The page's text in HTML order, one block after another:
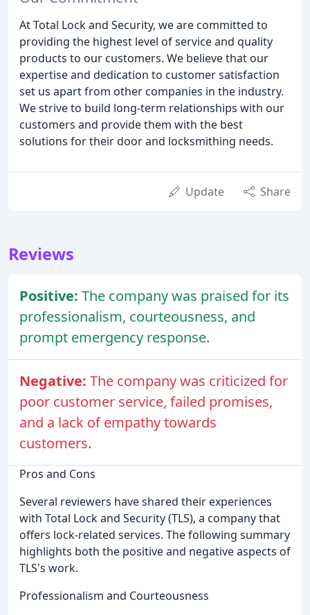
At Total Lock and Security, we are committed to
providing the highest level of service and quality
products to our customers. We believe that our
expertise and dedication to customer satisfaction
set us apart from other companies in the industry.
We strive to build long-term relationships with our
customers and provide them with the best
solutions for their door and locksmithing needs.
Update Share
Reviews
Positive: The company was praised for its
professionalism, courteousness, and
prompt emergency response.
Negative: The company was criticized for
poor customer service, failed promises,
and a lack of empathy towards
customers.
Pros and Cons
Several reviewers have shared their experiences
with Total Lock and Security (TLS), a company that
offers lock-related services. The following summary
highlights both the positive and negative aspects of
TLS's work.
Professionalism and Courteousness